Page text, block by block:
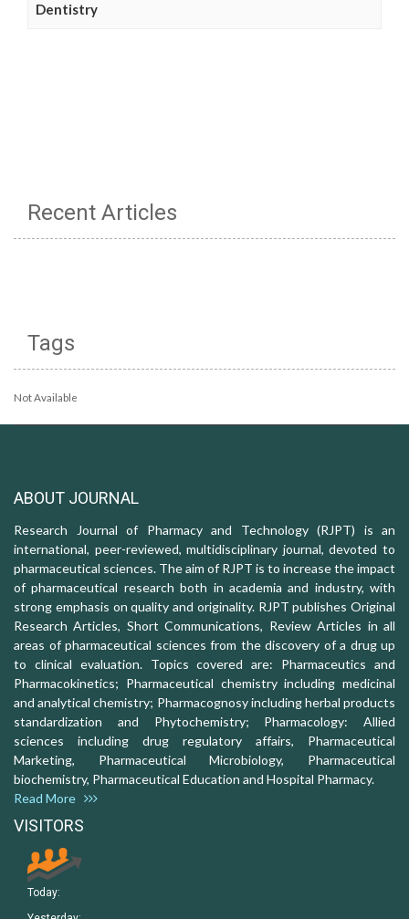
Dentistry
Recent Articles
Tags
Not Available
ABOUT JOURNAL
Research Journal of Pharmacy and Technology (RJPT) is an
international, peer-reviewed, multidisciplinary journal, devoted to
pharmaceutical sciences. The aim of RJPT is to increase the impact
of pharmaceutical research both in academia and industry, with
strong emphasis on quality and originality. RJPT publishes Original
Research Articles, Short Communications, Review Articles in all
areas of pharmaceutical sciences from the discovery of a drug up
to clinical evaluation. Topics covered are: Pharmaceutics and
Pharmacokinetics; Pharmaceutical chemistry including medicinal
and analytical chemistry; Pharmacognosy including herbal products
standardization and Phytochemistry; Pharmacology: Allied
sciences including drug regulatory affairs, Pharmaceutical
Marketing, Pharmaceutical Microbiology, Pharmaceutical
biochemistry, Pharmaceutical Education and Hospital Pharmacy.
Read More
VISITORS
Today: